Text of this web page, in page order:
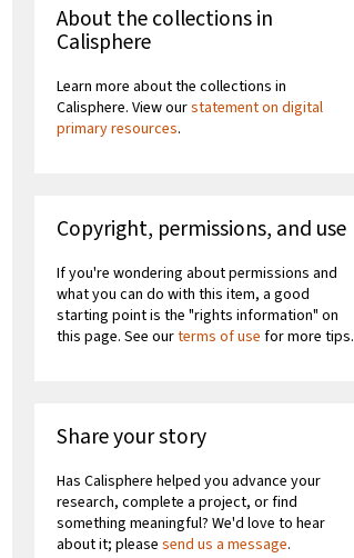
About the collections in
Calisphere
Learn more about the collections in
Calisphere. View ourstatement on digital
primary resources.
Copyright, permissions, and use
If you're wondering about permissions and
what you can do with this item, a good
starting point is the "rights information" on
this page. See ourterms of use for more tips.
Share your story
Has Calisphere helped you advance your
research, complete a project, or find
something meaningful? We'd love to hear
about it; pleasesend us a message.